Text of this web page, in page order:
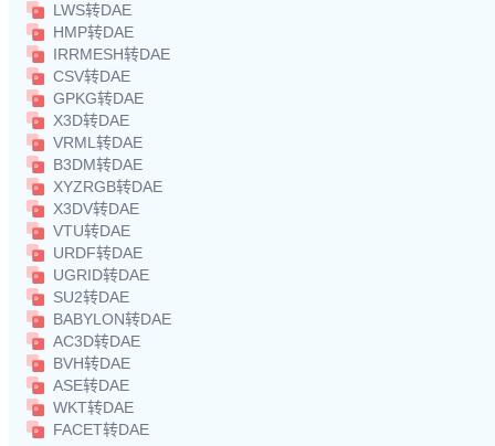
LWS转DAE
HMP转DAE
IRRMESH转DAE
CSV转DAE
GPKG转DAE
X3D转DAE
VRML转DAE
B3DM转DAE
XYZRGB转DAE
X3DV转DAE
VTU转DAE
URDF转DAE
UGRID转DAE
SU2转DAE
BABYLON转DAE
AC3D转DAE
BVH转DAE
ASE转DAE
WKT转DAE
FACET转DAE